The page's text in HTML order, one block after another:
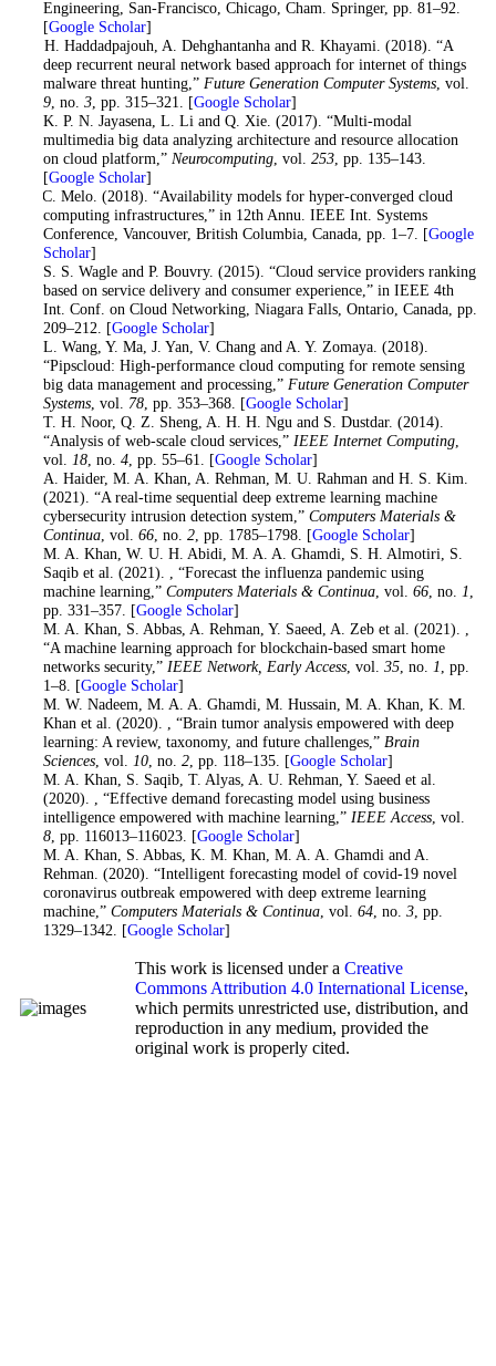
Engineering, San-Francisco, Chicago, Cham. Springer, pp. 81–92.
[Google Scholar]
. H. Haddadpajouh, A. Dehghantanha and R. Khayami. (2018). “A
deep recurrent neural network based approach for internet of things
malware threat hunting,” Future Generation Computer Systems, vol.
9, no. 3, pp. 315–321. [Google Scholar]
. K. P. N. Jayasena, L. Li and Q. Xie. (2017). “Multi-modal
multimedia big data analyzing architecture and resource allocation
on cloud platform,” Neurocomputing, vol. 253, pp. 135–143.
[Google Scholar]
. C. Melo. (2018). “Availability models for hyper-converged cloud
computing infrastructures,” in 12th Annu. IEEE Int. Systems
Conference, Vancouver, British Columbia, Canada, pp. 1–7. [Google
Scholar]
. S. S. Wagle and P. Bouvry. (2015). “Cloud service providers ranking
based on service delivery and consumer experience,” in IEEE 4th
Int. Conf. on Cloud Networking, Niagara Falls, Ontario, Canada, pp.
209–212. [Google Scholar]
. L. Wang, Y. Ma, J. Yan, V. Chang and A. Y. Zomaya. (2018).
“Pipscloud: High-performance cloud computing for remote sensing
big data management and processing,” Future Generation Computer
Systems, vol. 78, pp. 353–368. [Google Scholar]
. T. H. Noor, Q. Z. Sheng, A. H. H. Ngu and S. Dustdar. (2014).
“Analysis of web-scale cloud services,” IEEE Internet Computing,
vol.
18, no. 4, pp. 55–61. [Google Scholar]
. A. Haider, M. A. Khan, A. Rehman, M. U. Rahman and H. S. Kim.
(2021). “A real-time sequential deep extreme learning machine
cybersecurity intrusion detection system,” Computers Materials &
Continua, vol. 66, no. 2, pp. 1785–1798. [Google Scholar]
. M. A. Khan, W. U. H. Abidi, M. A. A. Ghamdi, S. H. Almotiri, S.
Saqib et al. (2021). , “Forecast the influenza pandemic using
machine learning,” Computers Materials & Continua, vol. 66, no. 1
pp. 331–357. [Google Scholar]
. M. A. Khan, S. Abbas, A. Rehman, Y. Saeed, A. Zeb et al. (2021). ,
“A machine learning approach for blockchain-based smart home
networks security,” IEEE Network, Early Access, vol. 35, no. 1 , pp.
1–8. [Google Scholar]
. M. W. Nadeem, M. A. A. Ghamdi, M. Hussain, M. A. Khan, K. M.
Khan et al. (2020). , “Brain tumor analysis empowered with deep
learning: A review, taxonomy, and future challenges,” Brain
Sciences, vol. 10, no. 2, pp. 118–135. [Google Scholar]
. M. A. Khan, S. Saqib, T. Alyas, A. U. Rehman, Y. Saeed et al.
(2020). , “Effective demand forecasting model using business
intelligence empowered with machine learning,” IEEE Access, vol.
8, pp. 116013–116023. [Google Scholar]
. M. A. Khan, S. Abbas, K. M. Khan, M. A. A. Ghamdi and A.
Rehman. (2020). “Intelligent forecasting model of covid-19 novel
coronavirus outbreak empowered with deep extreme learning
machine,” Computers Materials & Continua, vol. 64, no. 3, pp.
1329–1342. [Google Scholar]
This work is licensed under a Creative
Commons Attribution 4.0 International License,
which permits unrestricted use, distribution, and
reproduction in any medium, provided the
original work is properly cited.